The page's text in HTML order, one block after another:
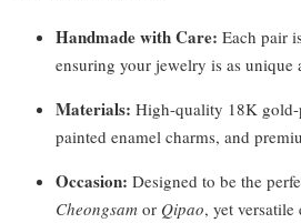
Handmade with Care: Each pair
ensuring your jewelry is as unique
Materials: High-quality 18K gold-
painted enamel charms, and
Occasion: Designed to be the
Cheongsam or Qipao, yet